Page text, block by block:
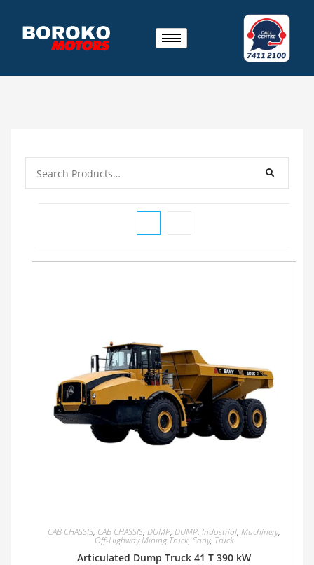
CAB CHASSIS, CAB CHASSIS, DUMP, DUMP, Industrial, Machinery,
Off-Highway Mining Truck, Sany, Truck
Articulated Dump Truck 41 T 390 kW